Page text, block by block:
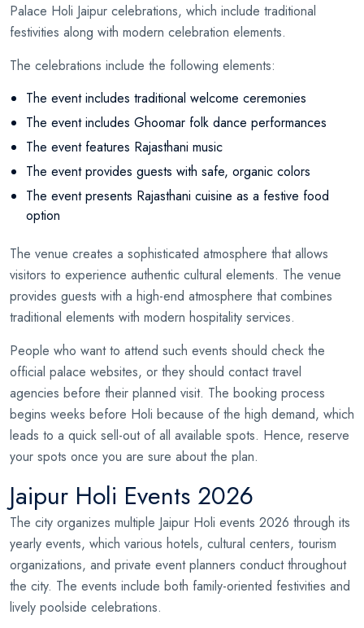
Palace Holi Jaipur celebrations, which include traditional
festivities along with modern celebration elements.
The celebrations include the following elements:
The event includes traditional welcome ceremonies
The event includes Ghoomar folk dance performances
The event features Rajasthani music
The event provides guests with safe, organic colors
The event presents Rajasthani cuisine as a festive food
option
The venue creates a sophisticated atmosphere that allows
visitors to experience authentic cultural elements. The venue
provides guests with a high-end atmosphere that combines
traditional elements with modern hospitality services.
People who want to attend such events should check the
official palace websites, or they should contact travel
agencies before their planned visit. The booking process
begins weeks before Holi because of the high demand, which
leads to a quick sell-out of all available spots. Hence, reserve
your spots once you are sure about the plan.
Jaipur Holi Events 2026
The city organizes multiple Jaipur Holi events 2026 through its
yearly events, which various hotels, cultural centers, tourism
organizations, and private event planners conduct throughout
the city. The events include both family-oriented festivities and
lively poolside celebrations.